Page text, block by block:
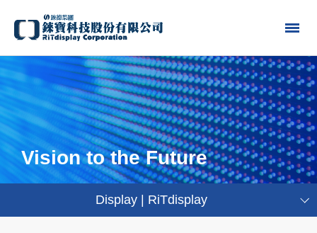
Vision to the Future
Display | RiTdisplay